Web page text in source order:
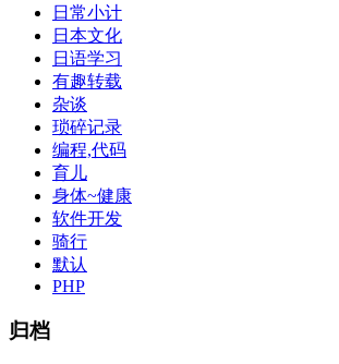
日常小计
日本文化
日语学习
有趣转载
杂谈
琐碎记录
编程,代码
育儿
身体~健康
软件开发
骑行
默认
PHP
归档